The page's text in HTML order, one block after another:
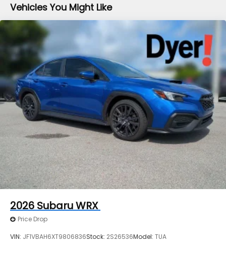
Vehicles You Might Like
2026 Subaru WRX
Price Drop
VIN: JF1VBAH6XT9806836Stock: 2S26536Model: TUA